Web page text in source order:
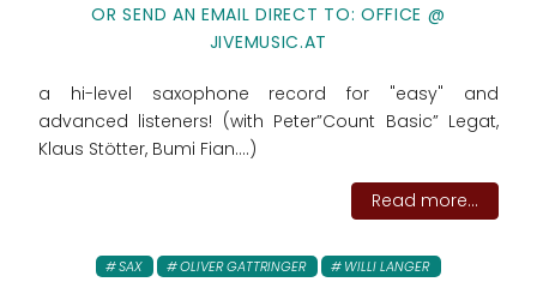
OR SEND AN EMAIL DIRECT TO: OFFICE @
JIVEMUSIC.AT
a hi-level saxophone record for "easy" and
advanced listeners! (with Peter”Count Basic” Legat,
Klaus Stötter, Bumi Fian....)
Read more...
SAX OLIVER GATTRINGER
WILLI LANGER